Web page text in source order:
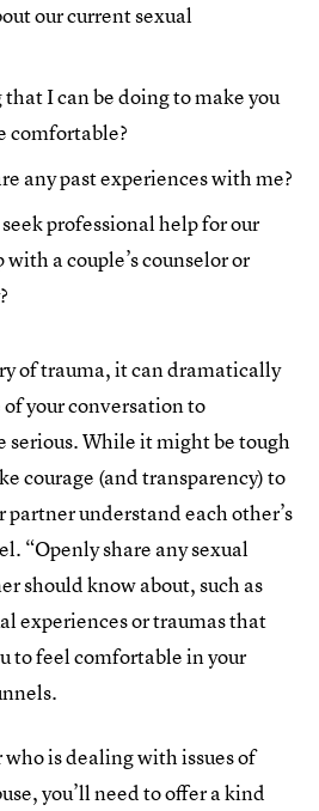
our current sexual
I can be doing to make you
comfortable?
any past experiences with me?
professional help for our
a couple’s counselor or
of trauma, it can dramatically
your conversation to
serious. While it might be tough
courage (and transparency) to
partner understand each other’s
“Openly share any sexual
should know about, such as
experiences or traumas that
to feel comfortable in your
who is dealing with issues of
you’ll need to offer a kind